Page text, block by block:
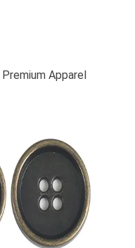
Apparel